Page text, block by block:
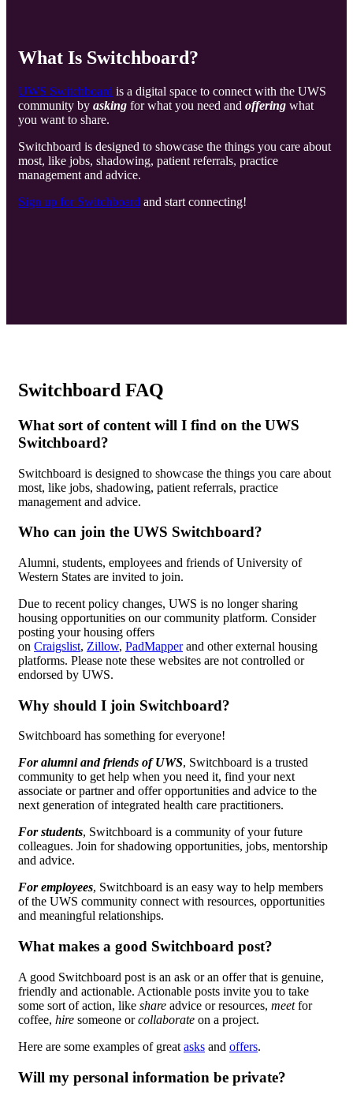
What Is Switchboard?
UWS Switchboard is a digital space to connect with the UWS
community by asking for what you need and offering what
you want to share.
Switchboard is designed to showcase the things you care about
most, like jobs, shadowing, patient referrals, practice
management and advice.
Sign up for Switchboard and start connecting!
Switchboard FAQ
What sort of content will I find on the UWS
Switchboard?
Switchboard is designed to showcase the things you care about
most, like jobs, shadowing, patient referrals, practice
management and advice.
Who can join the UWS Switchboard?
Alumni, students, employees and friends of University of
Western States are invited to join.
Due to recent policy changes, UWS is no longer sharing
housing opportunities on our community platform. Consider
posting your housing offers
on Craigslist, Zillow, PadMapperand other external housing
platforms. Please note these websites are not controlled or
endorsed by UWS.
Why should I join Switchboard?
Switchboard has something for everyone!
For alumni and friends of UWS, Switchboard is a trusted
community to get help when you need it, find your next
associate or partner and offer opportunities and advice to the
next generation of integrated health care practitioners.
For students, Switchboard is a community of your future
colleagues. Join for shadowing opportunities, jobs, mentorship
and advice.
For employees, Switchboard is an easy way to help members
of the UWS community connect with resources, opportunities
and meaningful relationships.
What makes a good Switchboard post?
A good Switchboard post is an ask or an offer that is genuine,
friendly and actionable. Actionable posts invite you to take
some sort of action, like share advice or resources, meetfor
coffee, hire someone orcollaborate on a project.
Here are some examples of great asks and offers.
Will my personal information be private?